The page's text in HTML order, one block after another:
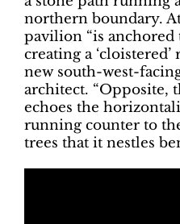
northern boundary.
pavilion “is anchored
creating a
new south-west-
architect. “Opposite,
echoes the
running counter to
trees that it nestles